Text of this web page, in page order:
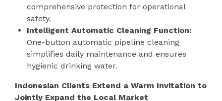
comprehensive protection for operational
safety.
Intelligent Automatic Cleaning Function:
One-button automatic pipeline cleaning
simplifies daily maintenance and ensures
hygienic drinking water.
Indonesian Clients Extend a Warm Invitation to
Jointly Expand the Local Market